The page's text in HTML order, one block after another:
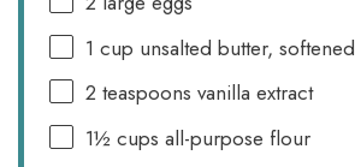
1 cup unsalted butter, softened
2 teaspoons vanilla extract
1½ cups all-purpose flour